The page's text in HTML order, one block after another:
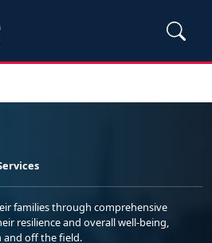
families through comprehensive
resilience and overall well-being,
off the field.